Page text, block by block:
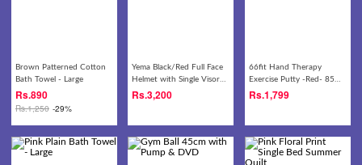
Brown Patterned Cotton
Bath Towel - Large
Rs.890
Rs.1,250 -29%
Yema Black/Red Full Face
Helmet with Single Visor-
822
Rs.3,200
66fit Hand Therapy
Exercise Putty -Red- 85
gm
Rs.1,799